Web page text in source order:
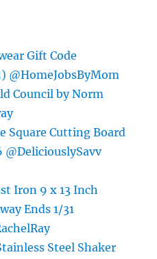
Gift Code
@HomeJobsByMom
Council by Norm
Square Cutting Board
@DeliciouslySavv
Iron 9 x 13 Inch
Ends 1/31
Steel Shaker